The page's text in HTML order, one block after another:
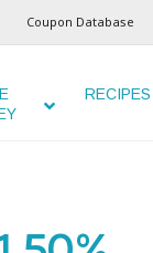
Coupon Database
RECIPES